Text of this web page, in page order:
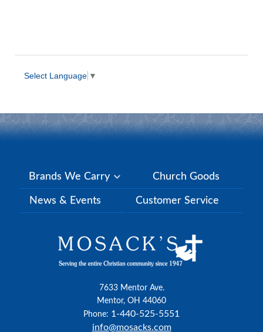
Select Language ▼
Brands We Carry Church Goods
News & Events Customer Service
7633 Mentor Ave.
Mentor, OH 44060
Phone: 1-440-525-5551
info@mosacks.com